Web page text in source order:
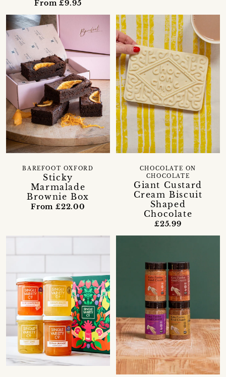
From £9.95
Sticky
Marmalade
Brownie Box
BAREFOOT OXFORD
From £22.00
Giant Custard
Cream Biscuit
Shaped
Chocolate
CHOCOLATE ON
CHOCOLATE
£25.99